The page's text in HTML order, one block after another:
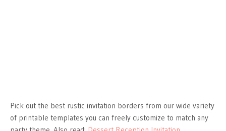
Pick out the best rustic invitation borders from our wide variety
of printable templates you can freely customize to match any